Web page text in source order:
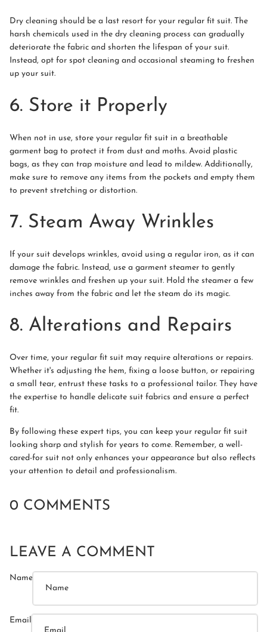
Dry cleaning should be a last resort for your regular fit suit. The
harsh chemicals used in the dry cleaning process can gradually
deteriorate the fabric and shorten the lifespan of your suit.
Instead, opt for spot cleaning and occasional steaming to freshen
up your suit.
6. Store it Properly
When not in use, store your regular fit suit in a breathable
garment bag to protect it from dust and moths. Avoid plastic
bags, as they can trap moisture and lead to mildew. Additionally,
make sure to remove any items from the pockets and empty them
to prevent stretching or distortion.
7. Steam Away Wrinkles
If your suit develops wrinkles, avoid using a regular iron, as it can
damage the fabric. Instead, use a garment steamer to gently
remove wrinkles and freshen up your suit. Hold the steamer a few
inches away from the fabric and let the steam do its magic.
8. Alterations and Repairs
Over time, your regular fit suit may require alterations or repairs.
Whether it's adjusting the hem, fixing a loose button, or repairing
a small tear, entrust these tasks to a professional tailor. They have
the expertise to handle delicate suit fabrics and ensure a perfect
fit.
By following these expert tips, you can keep your regular fit suit
looking sharp and stylish for years to come. Remember, a well-
cared-for suit not only enhances your appearance but also reflects
your attention to detail and professionalism.
0 COMMENTS
LEAVE A COMMENT
Name
Email